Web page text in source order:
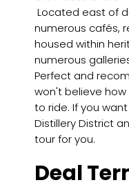
Located east of
numerous cafés,
housed within
numerous
Perfect and
won't believe
to ride. If you
Distillery District
tour for you.
Deal